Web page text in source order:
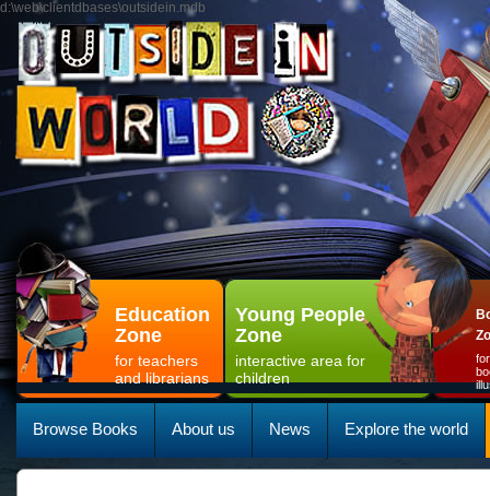
d:\web\clientdbases\outsidein.mdb
Education
Zone
for teachers
and librarians
Young People
Zone
interactive area for
children
Browse Books About us News Explore the world